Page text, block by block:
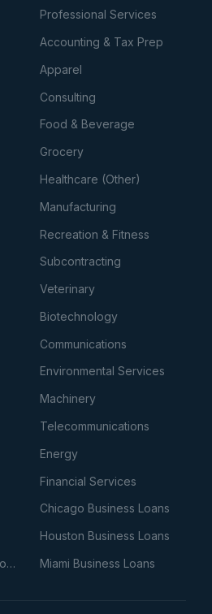
Professional Services
Accounting & Tax Prep
Apparel
Consulting
Food & Beverage
Grocery
Healthcare (Other)
Manufacturing
Recreation & Fitness
Subcontracting
Veterinary
Biotechnology
Communications
Environmental Services
Machinery
Telecommunications
Energy
Financial Services
Chicago Business Loans
Houston Business Loans
Los Angeles Business Loans
Miami Business Loans